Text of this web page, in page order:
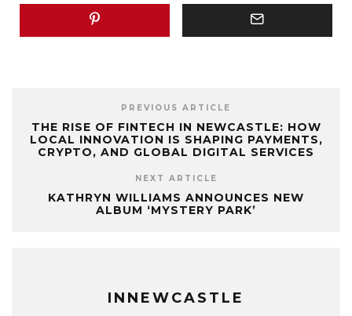
PREVIOUS ARTICLE
THE RISE OF FINTECH IN NEWCASTLE: HOW
LOCAL INNOVATION IS SHAPING PAYMENTS,
CRYPTO, AND GLOBAL DIGITAL SERVICES
NEXT ARTICLE
KATHRYN WILLIAMS ANNOUNCES NEW
ALBUM ‘MYSTERY PARK’
INNEWCASTLE